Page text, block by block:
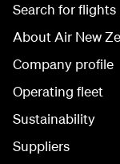
Search for flights
About Air New
Company profile
Operating fleet
Sustainability
Suppliers